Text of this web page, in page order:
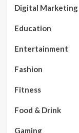
Digital Marketing
Education
Entertainment
Fashion
Fitness
Food & Drink
Gaming